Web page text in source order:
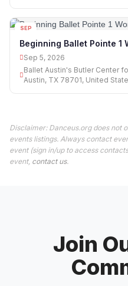
SEP
Beginning Ballet Pointe 1
Sep 5, 2026
Ballet Austin's Butler Center
Austin, TX 78701, United
Disclaimer: Danceus.org does not
events listings. Always contact
event (sign in/up to access
event, contact us.
Join